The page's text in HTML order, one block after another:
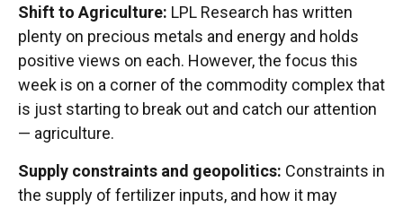
Shift to Agriculture: LPL Research has written
plenty on precious metals and energy and holds
positive views on each. However, the focus this
week is on a corner of the commodity complex that
is just starting to break out and catch our attention
— agriculture.
Supply constraints and geopolitics: Constraints in
the supply of fertilizer inputs, and how it may